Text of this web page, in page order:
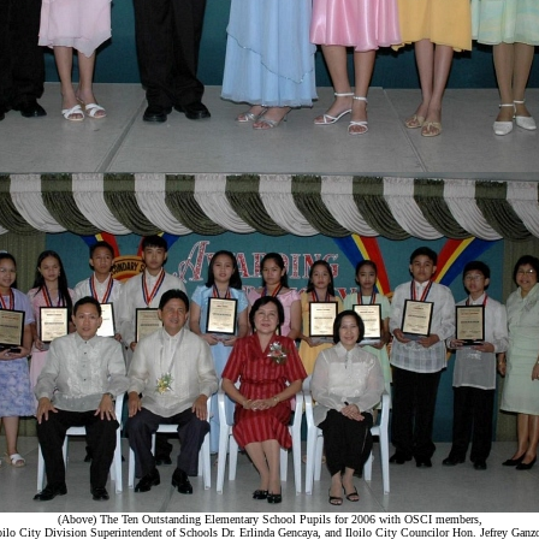
(Above) The Ten Outstanding Elementary School Pupils for 2006 with OSCI members,
City Division Superintendent of Schools Dr. Erlinda Gencaya, and Iloilo City Councilor Hon. Jefrey